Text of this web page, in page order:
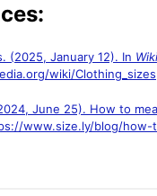
(2025, January 12). In
wiki/Clothing_sizes
June 25). How to
www.size.ly/blog/how-